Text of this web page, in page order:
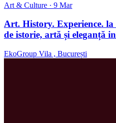
Art & Culture · 9 Mar
Art. History. Experience.
de istorie, artă și eleganță
EkoGroup Vila , București